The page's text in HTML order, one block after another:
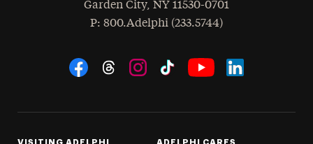
Garden City, NY 11530-0701
Phone
: 800.Adelphi (233.5744)
Social Navigation